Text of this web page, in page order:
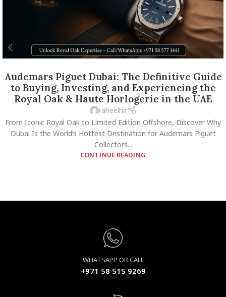
Audemars Piguet Dubai: The Definitive Guide
to Buying, Investing, and Experiencing the
Royal Oak & Haute Horlogerie in the UAE
raheelhir
From Iconic Royal Oak to Limited Edition Offshore, Discover Why
Dubai Is the World’s Hottest Destination for Audemars Piguet
Collectors...
CONTINUE READING
WHATSAPP OR CALL
+971 58 515 9269